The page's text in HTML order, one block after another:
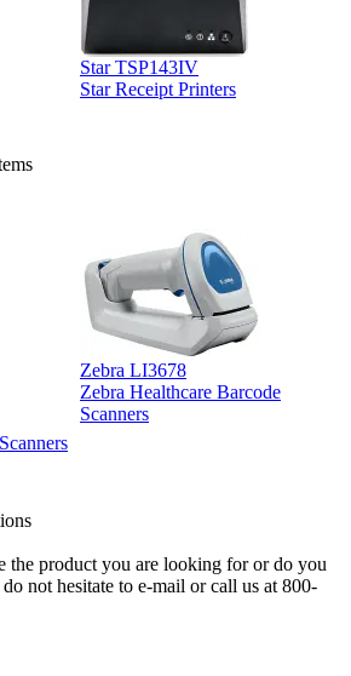
Star TSP143IV
Star Receipt Printers
Zebra LI3678
Zebra Healthcare Barcode
Scanners
the product you are looking for or do you
do not hesitate to e-mail or call us at 800-